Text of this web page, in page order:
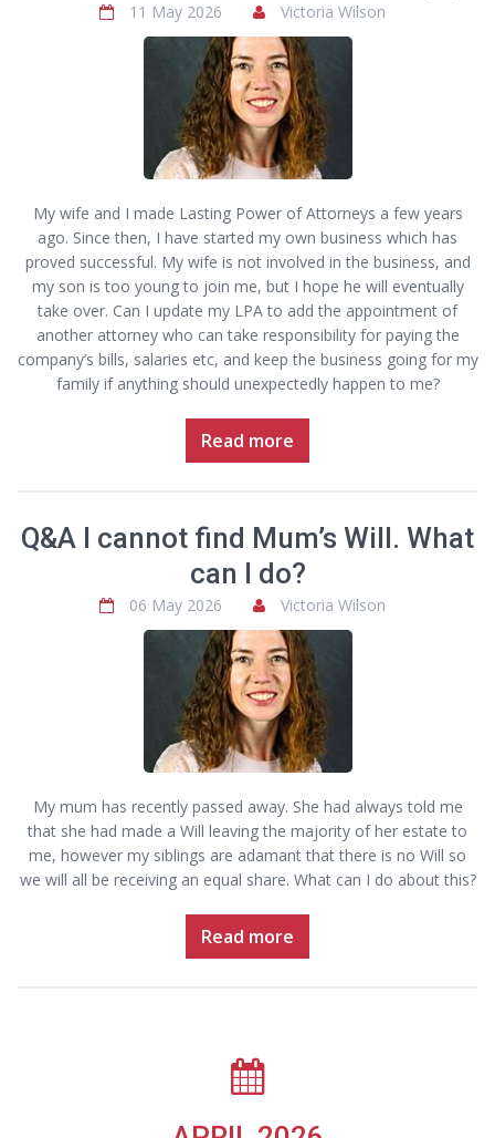
11 May 2026 Victoria Wilson
My wife and I made Lasting Power of Attorneys a few years
ago. Since then, I have started my own business which has
proved successful. My wife is not involved in the business, and
my son is too young to join me, but I hope he will eventually
take over. Can I update my LPA to add the appointment of
another attorney who can take responsibility for paying the
company’s bills, salaries etc, and keep the business going for my
family if anything should unexpectedly happen to me?
Read more
Q&A I cannot find Mum’s Will. What
can I do?
06 May 2026 Victoria Wilson
My mum has recently passed away. She had always told me
that she had made a Will leaving the majority of her estate to
me, however my siblings are adamant that there is no Will so
we will all be receiving an equal share. What can I do about this?
Read more